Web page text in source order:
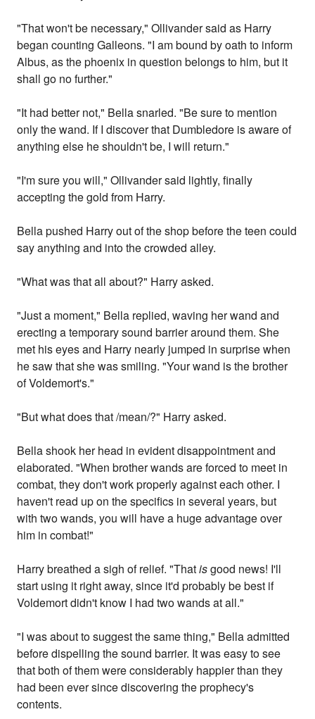
"That won't be necessary," Ollivander said as Harry
began counting Galleons. "I am bound by oath to inform
Albus, as the phoenix in question belongs to him, but it
shall go no further."
"It had better not," Bella snarled. "Be sure to mention
only the wand. If I discover that Dumbledore is aware of
anything else he shouldn't be, I will return."
"I'm sure you will," Ollivander said lightly, finally
accepting the gold from Harry.
Bella pushed Harry out of the shop before the teen could
say anything and into the crowded alley.
"What was that all about?" Harry asked.
"Just a moment," Bella replied, waving her wand and
erecting a temporary sound barrier around them. She
met his eyes and Harry nearly jumped in surprise when
he saw that she was smiling. "Your wand is the brother
of Voldemort's."
"But what does that /mean/?" Harry asked.
Bella shook her head in evident disappointment and
elaborated. "When brother wands are forced to meet in
combat, they don't work properly against each other. I
haven't read up on the specifics in several years, but
with two wands, you will have a huge advantage over
him in combat!"
Harry breathed a sigh of relief. "Thatisgood news! I'll
start using it right away, since it'd probably be best if
Voldemort didn't know I had two wands at all."
"I was about to suggest the same thing," Bella admitted
before dispelling the sound barrier. It was easy to see
that both of them were considerably happier than they
had been ever since discovering the prophecy's
contents.